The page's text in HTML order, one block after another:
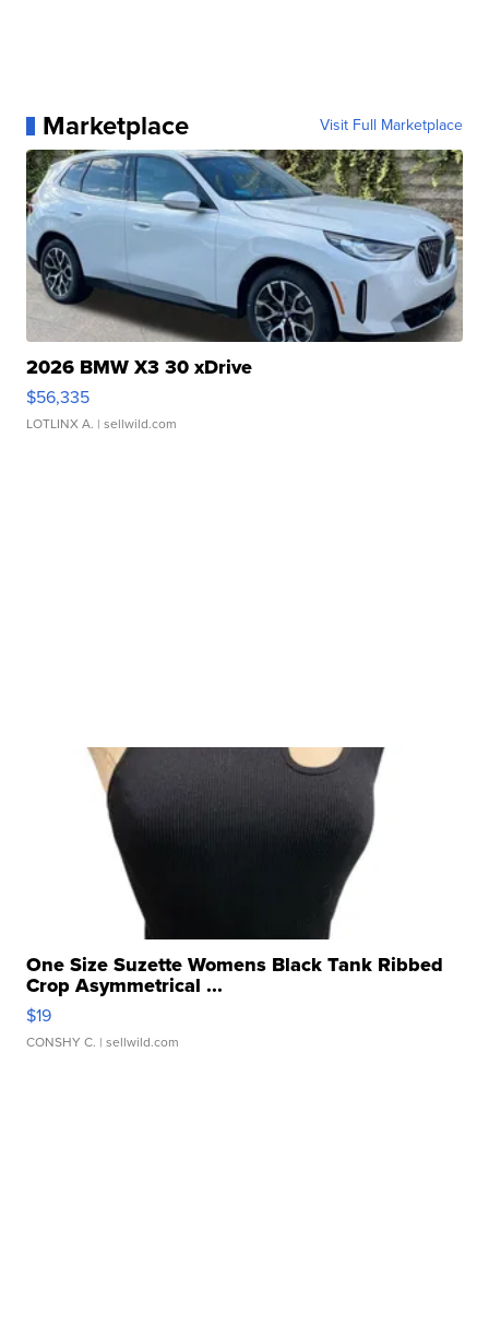
Marketplace Visit Full Marketplace
2026 BMW X3 30 xDrive
$56,335
LOTLINX A. | sellwild.com
One Size Suzette Womens Black Tank Ribbed
Crop Asymmetrical ...
$19
CONSHY C. | sellwild.com